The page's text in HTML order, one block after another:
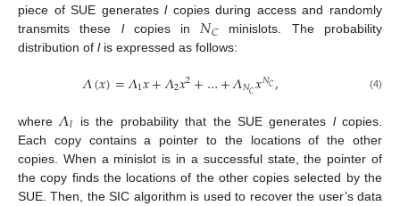
piece of SUE generateslcopies during access and randomly
transmits these lcopies in𝑁𝐶
minislots. The probability
distribution of lis expressed as follows:
𝛬(𝑥)=𝛬1𝑥+𝛬2𝑥2+…+𝛬𝑁𝐶𝑥𝑁𝐶, (4)
where 𝛬𝑙 is the probability that the SUE generates lcopies.
Each copy contains a pointer to the locations of the other
copies. When a minislot is in a successful state, the pointer of
the copy finds the locations of the other copies selected by the
SUE. Then, the SIC algorithm is used to recover the user’s data